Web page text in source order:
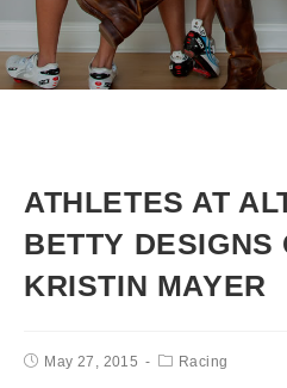
ATHLETES AT
BETTY DESIGNS
KRISTIN MAYER
May 27, 2015 Racing